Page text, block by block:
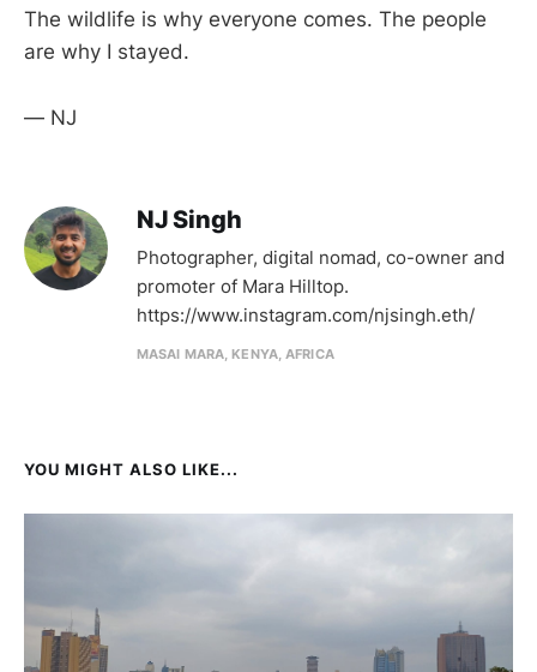
The wildlife is why everyone comes. The people
are why I stayed.
— NJ
NJ Singh
Photographer, digital nomad, co-owner and
promoter of Mara Hilltop.
https://www.instagram.com/njsingh.eth/
MASAI MARA, KENYA, AFRICA
YOU MIGHT ALSO LIKE...